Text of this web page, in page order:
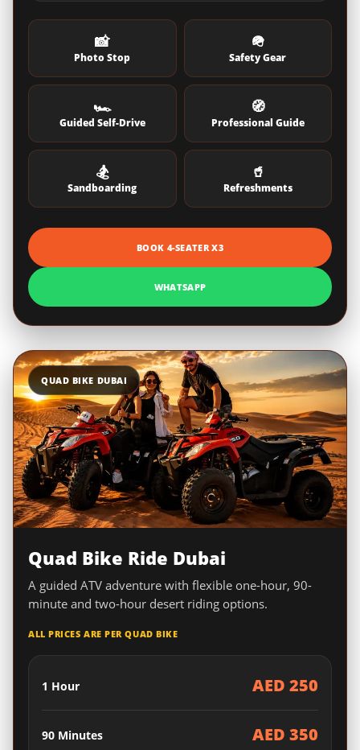
📸
Photo Stop
🪖
Safety Gear
🏎️
Guided Self-Drive
🧭
Professional Guide
🏂
Sandboarding
🥤
Refreshments
BOOK 4-SEATER X3
WHATSAPP
QUAD BIKE DUBAI
Quad Bike Ride Dubai
A guided ATV adventure with flexible one-hour, 90-
minute and two-hour desert riding options.
ALL PRICES ARE PER QUAD BIKE
1 Hour AED 250
90 Minutes AED 350